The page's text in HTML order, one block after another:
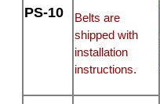
PS-10
Belts are
shipped with
installation
instructions.